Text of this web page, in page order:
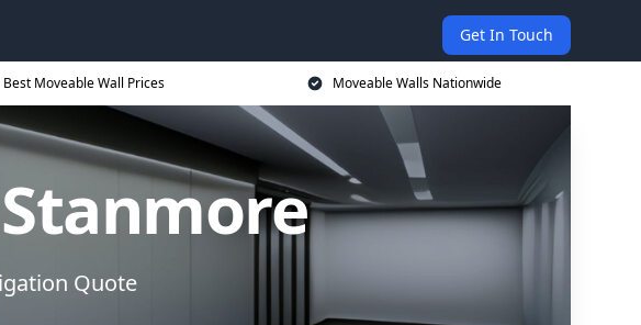
Get In Touch
Best Moveable Wall Prices Moveable Walls Nationwide
Quote